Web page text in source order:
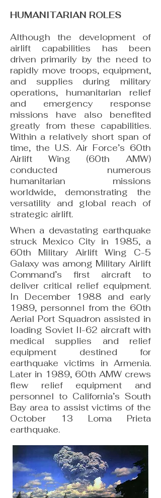
HUMANITARIAN ROLES
Although the development of
airlift capabilities has been
driven primarily by the need to
rapidly move troops, equipment,
and supplies during military
operations, humanitarian relief
and emergency response
missions have also benefited
greatly from these capabilities.
Within a relatively short span of
time, the U.S. Air Force’s 60th
Airlift Wing (60th AMW)
conducted numerous
humanitarian missions
worldwide, demonstrating the
versatility and global reach of
strategic airlift.
When a devastating earthquake
struck Mexico City in 1985, a
60th Military Airlift Wing C-5
Galaxy was among Military Airlift
Command’s first aircraft to
deliver critical relief equipment.
In December 1988 and early
1989, personnel from the 60th
Aerial Port Squadron assisted in
loading Soviet Il-62 aircraft with
medical supplies and relief
equipment destined for
earthquake victims in Armenia.
Later in 1989, 60th AMW crews
flew relief equipment and
personnel to California’s South
Bay area to assist victims of the
October 13 Loma Prieta
earthquake.